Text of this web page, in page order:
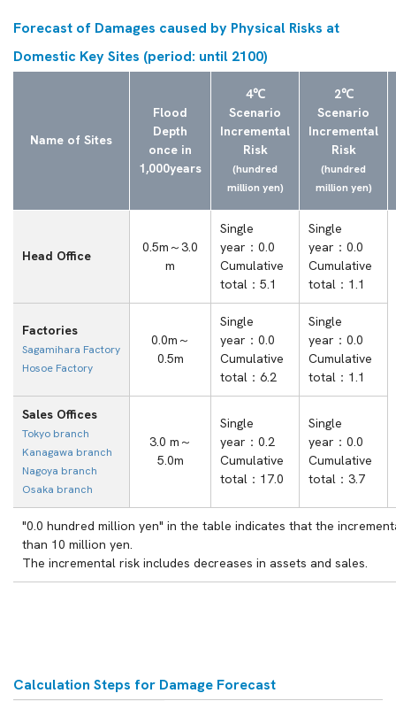
Forecast of Damages caused by Physical Risks at
Domestic Key Sites (period: until 2100)
Name of Sites
Flood
Depth
once in
1,000years
4℃
Scenario
Incremental
Risk
(hundred
million yen)
2℃
Scenario
Incremental
Risk
(hundred
million yen)
Head Office
0.5m～3.0
m
Single
year：0.0
Cumulative
total：5.1
Single
year：0.0
Cumulative
total：1.1
Factories
Sagamihara Factory
Hosoe Factory
0.0m～
0.5m
Single
year：0.0
Cumulative
total：6.2
Single
year：0.0
Cumulative
total：1.1
Sales Offices
Tokyo branch
Kanagawa branch
Nagoya branch
Osaka branch
3.0 m～
5.0m
Single
year：0.2
Cumulative
total：17.0
Single
year：0.0
Cumulative
total：3.7
"0.0 hundred million yen" in the table indicates that the
than 10 million yen.
The incremental risk includes decreases in assets and sales.
Calculation Steps for Damage Forecast